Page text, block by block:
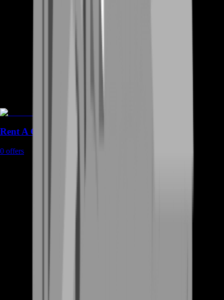
Rent A Gamer
0 offers